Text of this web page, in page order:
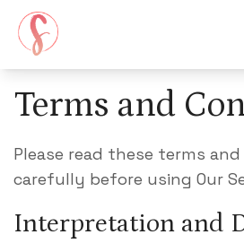
Services
Terms and
Please read these terms
carefully before using Our
Interpretation and